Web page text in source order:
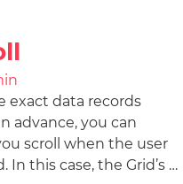
exact data records
advance, you can
scroll when the user
this case, the Grid’s …